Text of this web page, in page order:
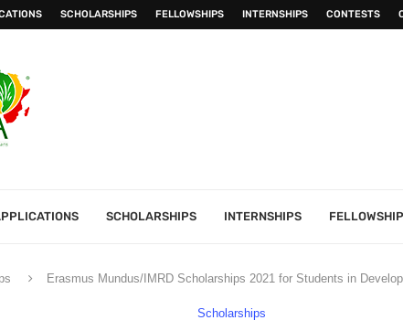
SCHOLARSHIPS FELLOWSHIPS INTERNSHIPS CONTESTS
SCHOLARSHIPS INTERNSHIPS
Erasmus Mundus/IMRD Scholarships 2021 for Students in
Scholarships